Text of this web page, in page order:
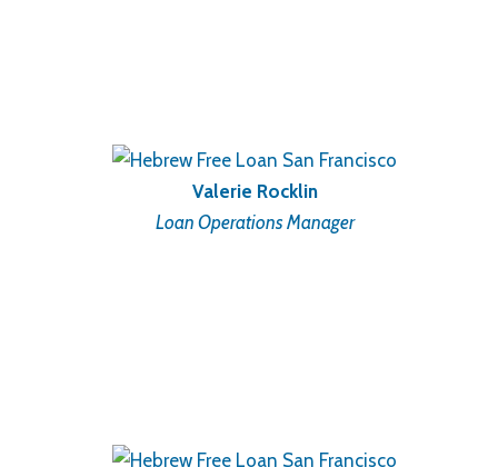
Valerie Rocklin
Loan Operations Manager